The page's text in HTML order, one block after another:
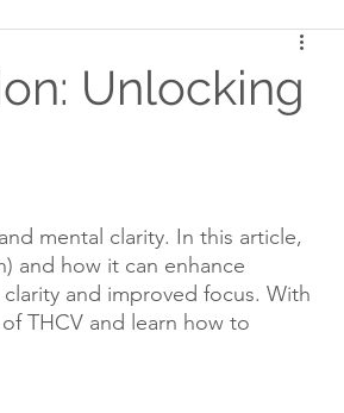
Unlocking
mental clarity. In this article,
and how it can enhance
and improved focus. With
THCV and learn how to